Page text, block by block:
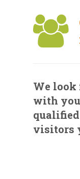
We
with
visitors